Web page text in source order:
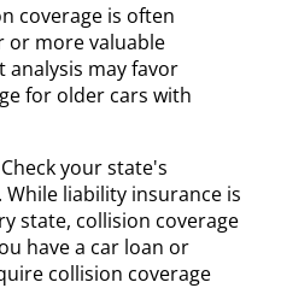
coverage is often
or more valuable
analysis may favor
for older cars with
Check your state's
liability insurance is
state, collision coverage
have a car loan or
collision coverage